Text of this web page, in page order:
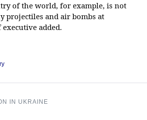
of the world, for example, is not
projectiles and air bombs at
added.
IN UKRAINE